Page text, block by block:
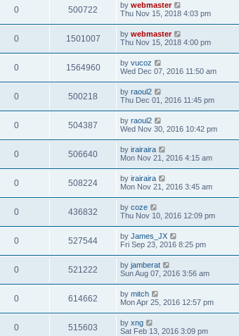
0 500722 by webmaster
Thu Nov 15, 2018 4:03 pm
0 1501007 by webmaster
Thu Nov 15, 2018 4:00 pm
0 1564960 by vucoz
Wed Dec 07, 2016 11:50 am
0 500218 by raoul2
Thu Dec 01, 2016 11:45 pm
0 504387 by raoul2
Wed Nov 30, 2016 10:42 pm
0 506640 by irairaira
Mon Nov 21, 2016 4:15 am
0 508224 by irairaira
Mon Nov 21, 2016 3:45 am
0 436832 by coze
Thu Nov 10, 2016 12:09 pm
0 527544 by James_JX
Fri Sep 23, 2016 8:25 pm
0 521222 by jamberat
Sun Aug 07, 2016 3:56 am
0 614662 by mitch
Mon Apr 25, 2016 12:57 pm
0 515603 by xng
Sat Feb 13, 2016 3:09 pm